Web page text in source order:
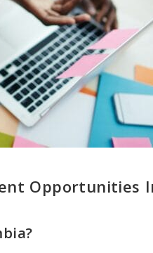
Opportunities